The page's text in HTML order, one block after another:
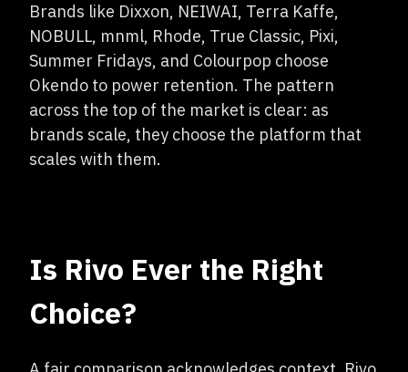
Brands like Dixxon, NEIWAI, Terra Kaffe,
NOBULL, mnml, Rhode, True Classic, Pixi,
Summer Fridays, and Colourpop choose
Okendo to power retention. The pattern
across the top of the market is clear: as
brands scale, they choose the platform that
scales with them.
Is Rivo Ever the Right
Choice?